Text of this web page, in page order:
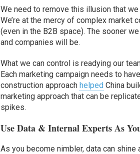
We need to remove this illusion that we
We’re at the mercy of complex market
(even in the B2B space). The sooner
and companies will be.
What we can control is readying our
Each marketing campaign needs to
construction approachhelped China
marketing approach that can be
spikes.
Use Data & Internal Experts As
As you become nimbler, data can